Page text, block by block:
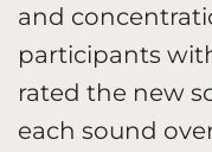
and
participants
rated the new
each sound